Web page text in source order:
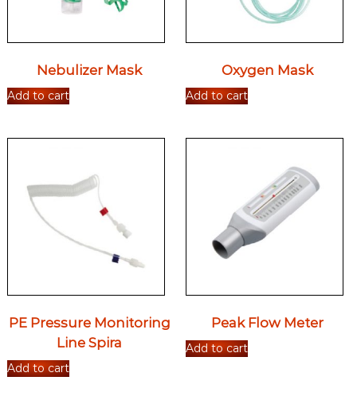
Nebulizer Mask
Add to cart
Oxygen Mask
Add to cart
PE Pressure Monitoring
Line Spira
Add to cart
Peak Flow Meter
Add to cart